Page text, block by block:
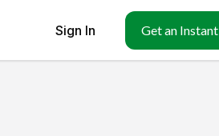
Sign In Get an